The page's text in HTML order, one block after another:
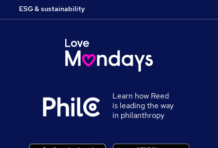
ESG & sustainability
Learn how Reed
is leading the way
in philanthropy